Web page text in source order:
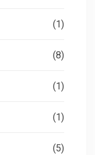
(1)
(8)
(1)
(1)
(5)